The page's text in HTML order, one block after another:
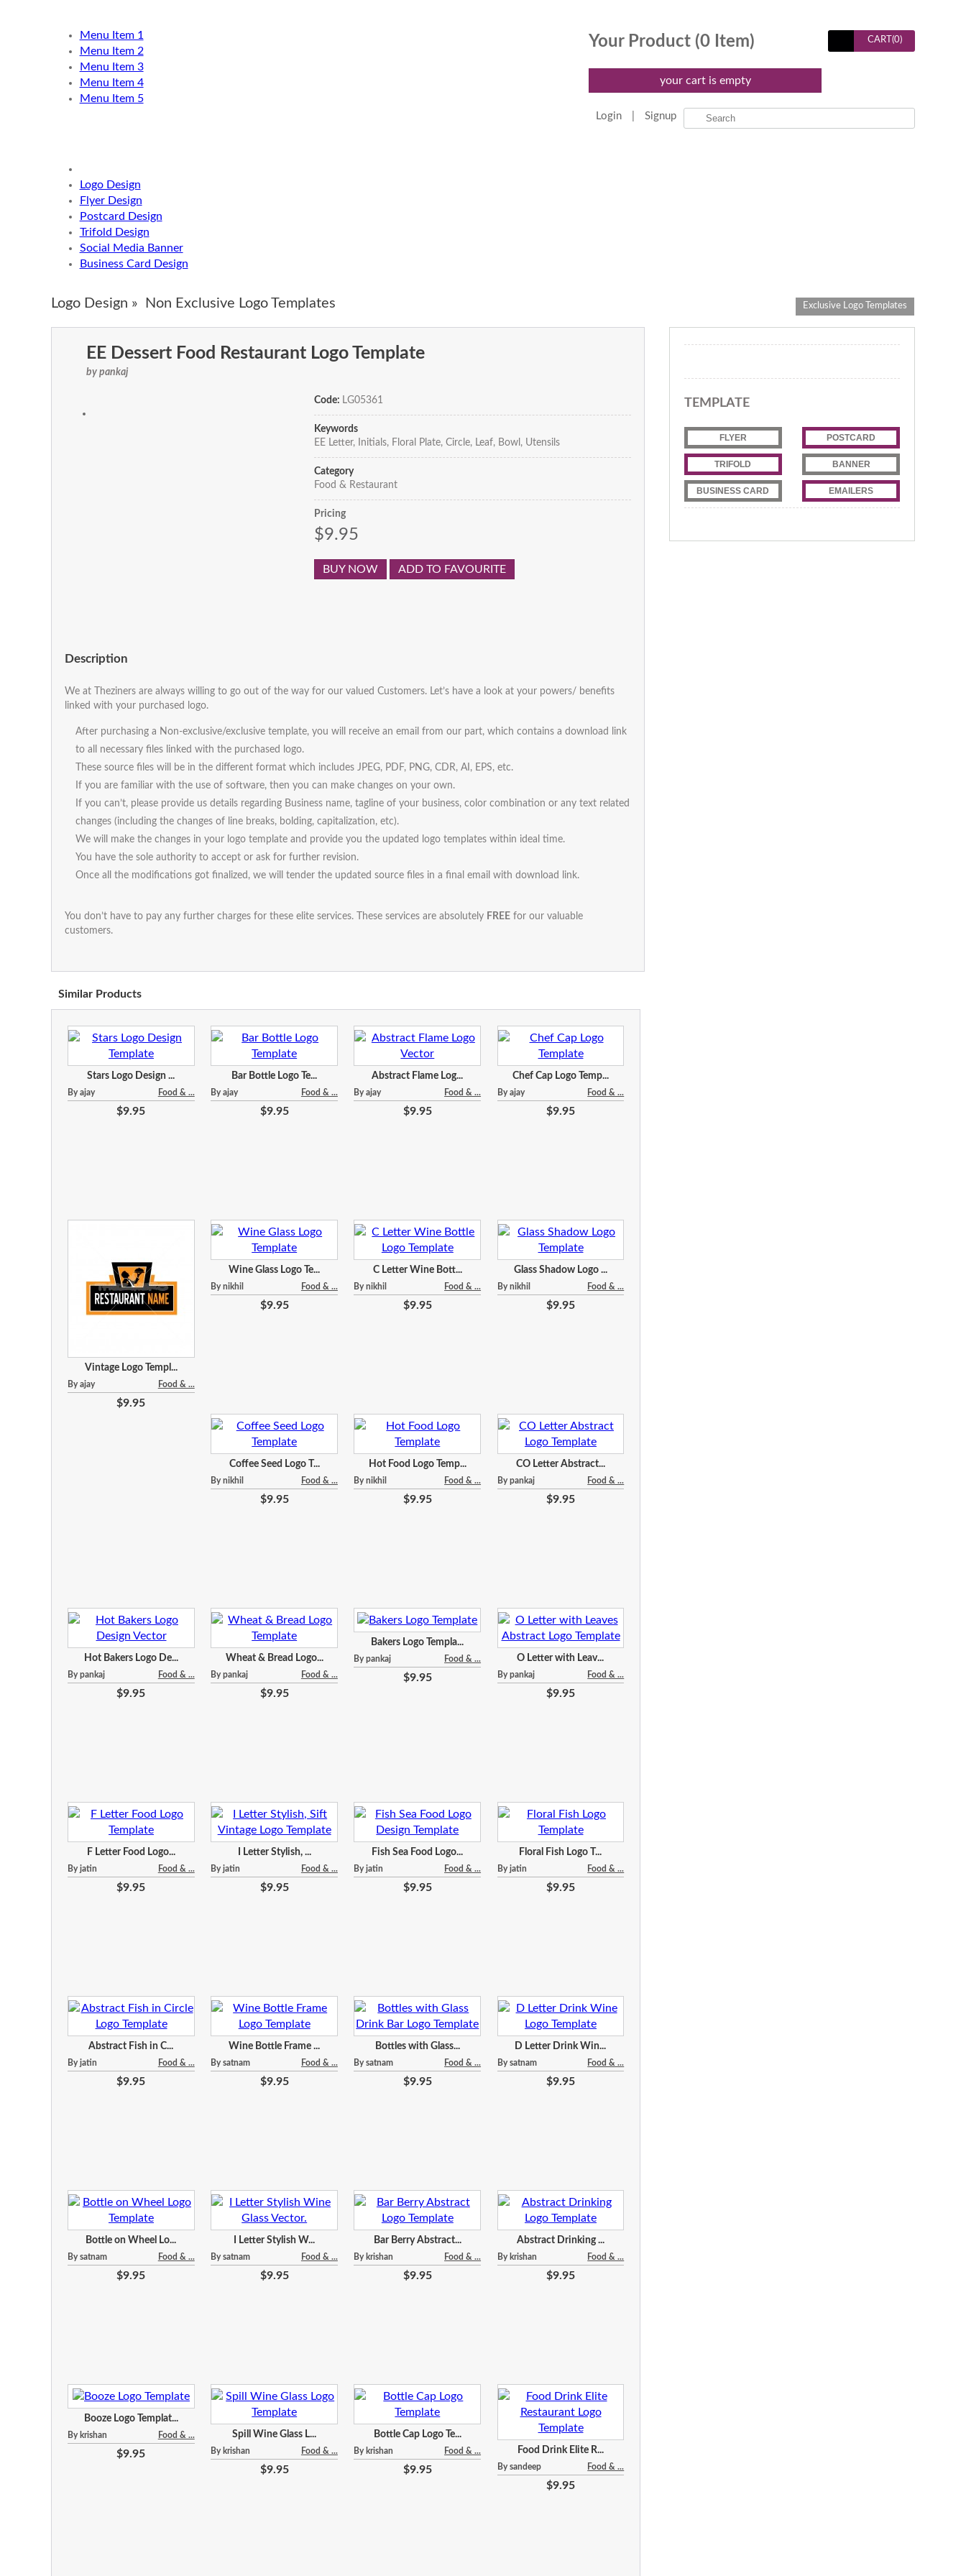
Menu Item 1
Menu Item 2
Menu Item 3
Menu Item 4
Menu Item 5
CART(0)
Your Product (0 Item)
your cart is empty
Login Signup
Logo Design
Flyer Design
Postcard Design
Trifold Design
Social Media Banner
Business Card Design
Logo Design » Non Exclusive Logo Templates Exclusive Logo Templates
EE Dessert Food Restaurant Logo Template
by pankaj
Code: LG05361
Keywords
EE Letter, Initials, Floral Plate, Circle, Leaf, Bowl, Utensils
Category
Food & Restaurant
Pricing
$9.95
BUY NOW ADD TO FAVOURITE
Description
We at Theziners are always willing to go out of the way for our valued Customers. Let’s have a look at your powers/ benefits
linked with your purchased logo.
After purchasing a Non-exclusive/exclusive template, you will receive an email from our part, which contains a download link
to all necessary files linked with the purchased logo.
These source files will be in the different format which includes JPEG, PDF, PNG, CDR, AI, EPS, etc.
If you are familiar with the use of software, then you can make changes on your own.
If you can’t, please provide us details regarding Business name, tagline of your business, color combination or any text related
changes (including the changes of line breaks, bolding, capitalization, etc).
We will make the changes in your logo template and provide you the updated logo templates within ideal time.
You have the sole authority to accept or ask for further revision.
Once all the modifications got finalized, we will tender the updated source files in a final email with download link.
You don’t have to pay any further charges for these elite services. These services are absolutely FREEfor our valuable
customers.
Similar Products
Stars Logo Design ...
By ajay Food & ...
$9.95
Bar Bottle Logo Te...
By ajay Food & ...
$9.95
Abstract Flame Log...
By ajay Food & ...
$9.95
Chef Cap Logo Temp...
By ajay Food & ...
$9.95
Vintage Logo Templ...
By ajay Food & ...
$9.95
Wine Glass Logo Te...
By nikhil Food & ...
$9.95
C Letter Wine Bott...
By nikhil Food & ...
$9.95
Glass Shadow Logo ...
By nikhil Food & ...
$9.95
Coffee Seed Logo T...
By nikhil Food & ...
$9.95
Hot Food Logo Temp...
By nikhil Food & ...
$9.95
CO Letter Abstract...
By pankaj Food & ...
$9.95
Hot Bakers Logo De...
By pankaj Food & ...
$9.95
Wheat & Bread Logo...
By pankaj Food & ...
$9.95
Bakers Logo Templa...
By pankaj Food & ...
$9.95
O Letter with Leav...
By pankaj Food & ...
$9.95
F Letter Food Logo...
By jatin Food & ...
$9.95
I Letter Stylish, ...
By jatin Food & ...
$9.95
Fish Sea Food Logo...
By jatin Food & ...
$9.95
Floral Fish Logo T...
By jatin Food & ...
$9.95
Abstract Fish in C...
By jatin Food & ...
$9.95
Wine Bottle Frame ...
By satnam Food & ...
$9.95
Bottles with Glass...
By satnam Food & ...
$9.95
D Letter Drink Win...
By satnam Food & ...
$9.95
Bottle on Wheel Lo...
By satnam Food & ...
$9.95
I Letter Stylish W...
By satnam Food & ...
$9.95
Bar Berry Abstract...
By krishan Food & ...
$9.95
Abstract Drinking ...
By krishan Food & ...
$9.95
Booze Logo Templat...
By krishan Food & ...
$9.95
Spill Wine Glass L...
By krishan Food & ...
$9.95
Bottle Cap Logo Te...
By krishan Food & ...
$9.95
Food Drink Elite R...
By sandeep Food & ...
$9.95
TEMPLATE
FLYER POSTCARD
TRIFOLD BANNER
BUSINESS CARD EMAILERS